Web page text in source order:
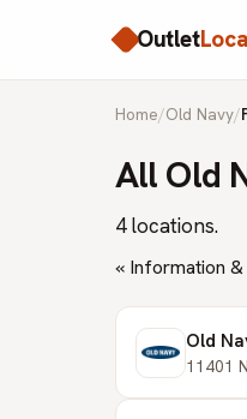
Outlet
Home/Old Navy/
All Old
4 locations.
« Information
Old
11401